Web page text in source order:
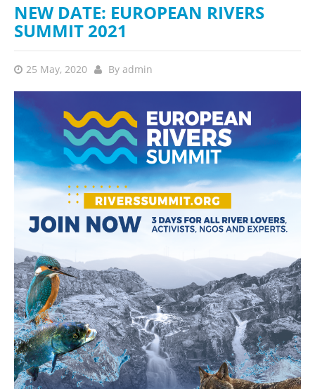
NEW DATE: EUROPEAN RIVERS
SUMMIT 2021
25 May, 2020 By admin